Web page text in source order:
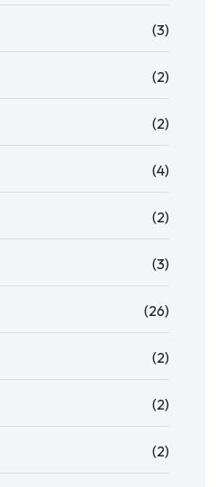
(3)
(2)
(2)
(4)
(2)
(3)
(26)
(2)
(2)
(2)